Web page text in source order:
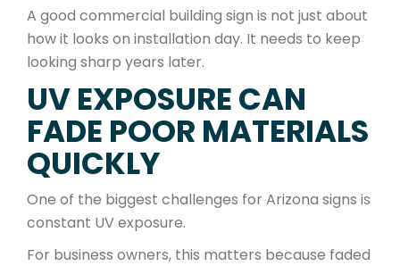
A good commercial building sign is not just about
how it looks on installation day. It needs to keep
looking sharp years later.
UV EXPOSURE CAN
FADE POOR MATERIALS
QUICKLY
One of the biggest challenges for Arizona signs is
constant UV exposure.
For business owners, this matters because faded